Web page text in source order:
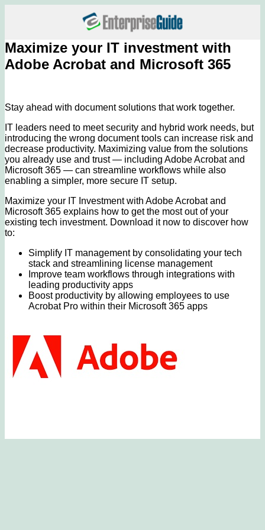
Maximize your IT investment with
Adobe Acrobat and Microsoft 365
Stay ahead with document solutions that work together.
IT leaders need to meet security and hybrid work needs, but
introducing the wrong document tools can increase risk and
decrease productivity. Maximizing value from the solutions
you already use and trust — including Adobe Acrobat and
Microsoft 365 — can streamline workflows while also
enabling a simpler, more secure IT setup.
Maximize your IT Investment with Adobe Acrobat and
Microsoft 365 explains how to get the most out of your
existing tech investment. Download it now to discover how
to:
Simplify IT management by consolidating your tech
stack and streamlining license management
Improve team workflows through integrations with
leading productivity apps
Boost productivity by allowing employees to use
Acrobat Pro within their Microsoft 365 apps